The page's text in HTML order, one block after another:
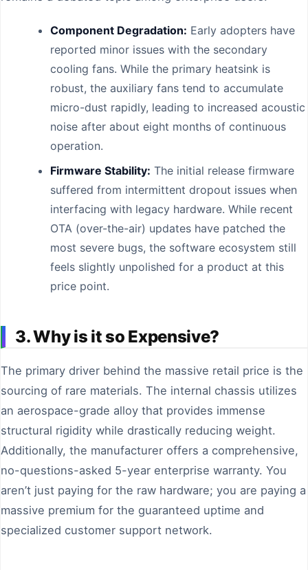
Component Degradation: Early adopters have
reported minor issues with the secondary
cooling fans. While the primary heatsink is
robust, the auxiliary fans tend to accumulate
micro-dust rapidly, leading to increased acoustic
noise after about eight months of continuous
operation.
Firmware Stability: The initial release firmware
suffered from intermittent dropout issues when
interfacing with legacy hardware. While recent
OTA (over-the-air) updates have patched the
most severe bugs, the software ecosystem still
feels slightly unpolished for a product at this
price point.
3. Why is it so Expensive?
The primary driver behind the massive retail price is the
sourcing of rare materials. The internal chassis utilizes
an aerospace-grade alloy that provides immense
structural rigidity while drastically reducing weight.
Additionally, the manufacturer offers a comprehensive,
no-questions-asked 5-year enterprise warranty. You
aren’t just paying for the raw hardware; you are paying a
massive premium for the guaranteed uptime and
specialized customer support network.